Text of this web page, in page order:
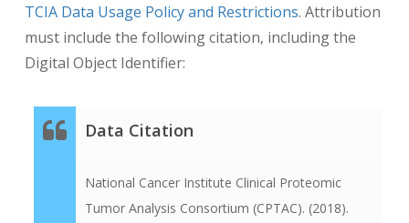
The DICOM date tags (i.e. birth dates, imaging
study dates, etc.) are modified per TCIA’s
random number of days. The offset is a number
of days between 3 and 10 years prior to the real
submitting site and collection, but that varies
among sites and among collections from the
TCIA Data Usage Policy and Restrictions. Attribution
must include the following citation, including the
Digital Object Identifier:
Data Citation
National Cancer Institute Clinical Proteomic
Tumor Analysis Consortium (CPTAC). (2018).